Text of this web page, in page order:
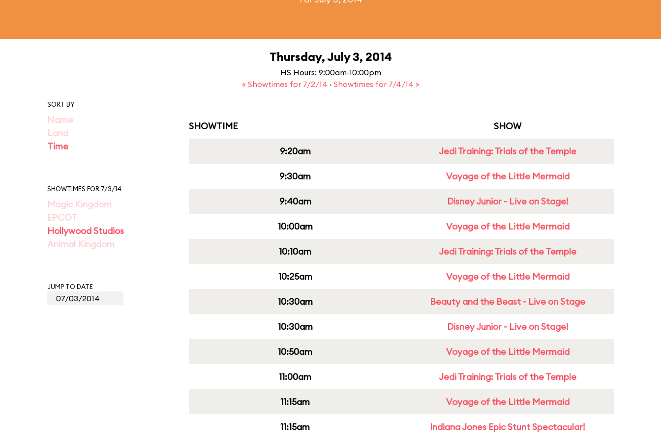
Thursday, July 3, 2014
HS Hours: 9:00am-10:00pm
« Showtimes for 7/2/14 · Showtimes for 7/4/14 »
SORT BY
Name
Land
Time
SHOWTIMES FOR 7/3/14
Magic Kingdom
EPCOT
Hollywood Studios
Animal Kingdom
JUMP TO DATE
SHOWTIME SHOW
9:20am Jedi Training: Trials of the Temple
9:30am Voyage of the Little Mermaid
9:40am Disney Junior - Live on Stage!
10:00am Voyage of the Little Mermaid
10:10am Jedi Training: Trials of the Temple
10:25am Voyage of the Little Mermaid
10:30am Beauty and the Beast - Live on Stage
10:30am Disney Junior - Live on Stage!
10:50am Voyage of the Little Mermaid
11:00am Jedi Training: Trials of the Temple
11:15am Voyage of the Little Mermaid
11:15am Indiana Jones Epic Stunt Spectacular!